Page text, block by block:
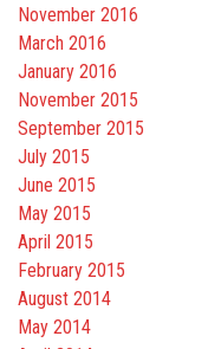
November 2016
March 2016
January 2016
November 2015
September 2015
July 2015
June 2015
May 2015
April 2015
February 2015
August 2014
May 2014